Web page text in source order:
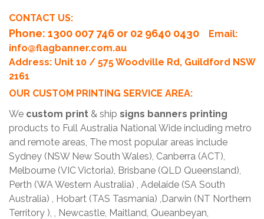
CONTACT US:
Phone: 1300 007 746 or 02 9640 0430
Email:
info@flagbanner.com.au
Address: Unit 10 / 575 Woodville Rd, Guildford NSW
2161
OUR CUSTOM PRINTING SERVICE AREA:
We custom print & ship signs banners printing
products to Full Australia National Wide including metro
and remote areas, The most popular areas include
Sydney (NSW New South Wales), Canberra (ACT),
Melbourne (VIC Victoria), Brisbane (QLD Queensland),
Perth (WA Western Australia) , Adelaide (SA South
Australia) , Hobart (TAS Tasmania) ,Darwin (NT Northern
Territory ), , Newcastle, Maitland, Queanbeyan,